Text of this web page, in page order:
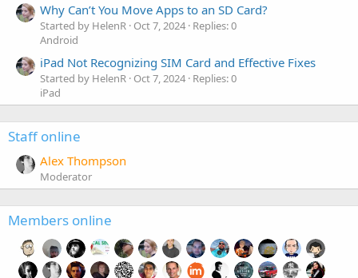
Why Can’t You Move Apps to an SD Card?
Started by HelenR Oct 7, 2024 Replies: 0
Android
iPad Not Recognizing SIM Card and Effective Fixes
Started by HelenR Oct 7, 2024 Replies: 0
iPad
Staff online
Alex Thompson
Moderator
Members online